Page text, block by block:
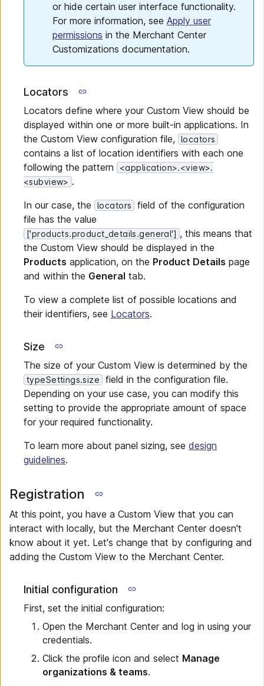
or hide certain user interface functionality.
For more information, see Apply user
permissions in the Merchant Center
Customizations documentation.
Locators
Locators define where your Custom View should be
displayed within one or more built-in applications. In
the Custom View configuration file, locators
contains a list of location identifiers with each one
following the pattern
<application>.<view>.
<subview> .
In our case, the
locators
field of the configuration
file has the value
['products.product_details.general'] , this means that
the Custom View should be displayed in the
Products application, on the Product Details page
and within the General tab.
To view a complete list of possible locations and
their identifiers, see Locators.
Size
The size of your Custom View is determined by the
typeSettings.size
field in the configuration file.
Depending on your use case, you can modify this
setting to provide the appropriate amount of space
for your required functionality.
To learn more about panel sizing, see design
guidelines.
Registration
At this point, you have a Custom View that you can
interact with locally, but the Merchant Center doesn't
know about it yet. Let's change that by configuring and
adding the Custom View to the Merchant Center.
Initial configuration
First, set the initial configuration:
Open the Merchant Center and log in using your
credentials.
Click the profile icon and select Manage
organizations & teams.